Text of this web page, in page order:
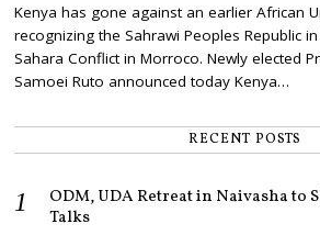
P
T
E
B
R
2
Kenya has gone against an earlier African
recognizing the Sahrawi Peoples Republic
Sahara Conflict in Morroco. Newly elected
Samoei Ruto announced today Kenya…
RECENT POSTS
ODM, UDA Retreat in Naivasha to
Talks